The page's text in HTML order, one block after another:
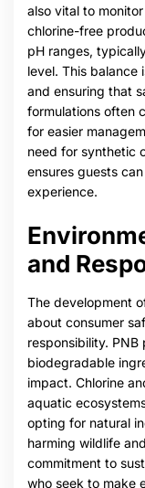
also vital to
chlorine-free
pH ranges,
level. This balance
and ensuring that
formulations often
for easier
need for synthetic
ensures guests
experience.
and
The development
about consumer
responsibility.
biodegradable
impact. Chlorine
aquatic
opting for natural
harming wildlife
commitment to
who seek to make